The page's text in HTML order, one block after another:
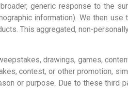
generic response to the
information). We then
This aggregated, non-
drawings, games,
contest, or other promotion,
or purpose. Due to these third